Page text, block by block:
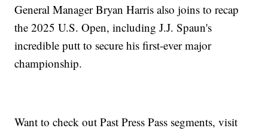
General Manager Bryan Harris also joins to recap
the 2025 U.S. Open, including J.J. Spaun's
incredible putt to secure his first-ever major
championship.
Want to check out Past Press Pass segments, visit